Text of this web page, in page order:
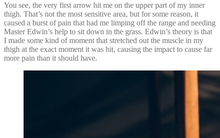
You see, the very first arrow hit me on the upper part of my inner
thigh. That’s not the most sensitive area, but for some reason, it
caused a burst of pain that had me limping off the range and needing
Master Edwin’s help to sit down in the grass. Edwin’s theory is that
I made some kind of moment that stretched out the muscle in my
thigh at the exact moment it was hit, causing the impact to cause far
more pain than it should have.